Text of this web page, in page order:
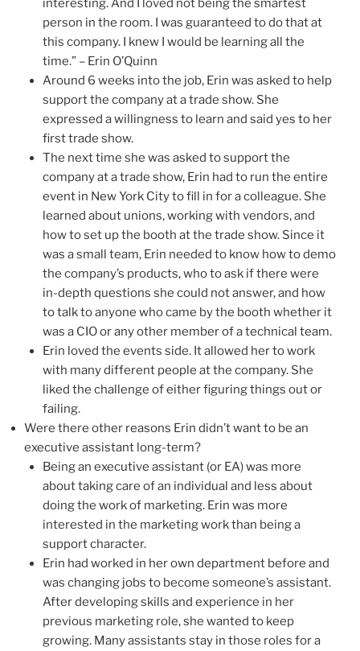
interesting. And I loved not being the smartest
person in the room. I was guaranteed to do that at
this company. I knew I would be learning all the
time.” – Erin O’Quinn
Around 6 weeks into the job, Erin was asked to help
support the company at a trade show. She
expressed a willingness to learn and said yes to her
first trade show.
The next time she was asked to support the
company at a trade show, Erin had to run the entire
event in New York City to fill in for a colleague. She
learned about unions, working with vendors, and
how to set up the booth at the trade show. Since it
was a small team, Erin needed to know how to demo
the company’s products, who to ask if there were
in-depth questions she could not answer, and how
to talk to anyone who came by the booth whether it
was a CIO or any other member of a technical team.
Erin loved the events side. It allowed her to work
with many different people at the company. She
liked the challenge of either figuring things out or
failing.
Were there other reasons Erin didn’t want to be an
executive assistant long-term?
Being an executive assistant (or EA) was more
about taking care of an individual and less about
doing the work of marketing. Erin was more
interested in the marketing work than being a
support character.
Erin had worked in her own department before and
was changing jobs to become someone’s assistant.
After developing skills and experience in her
previous marketing role, she wanted to keep
growing. Many assistants stay in those roles for a